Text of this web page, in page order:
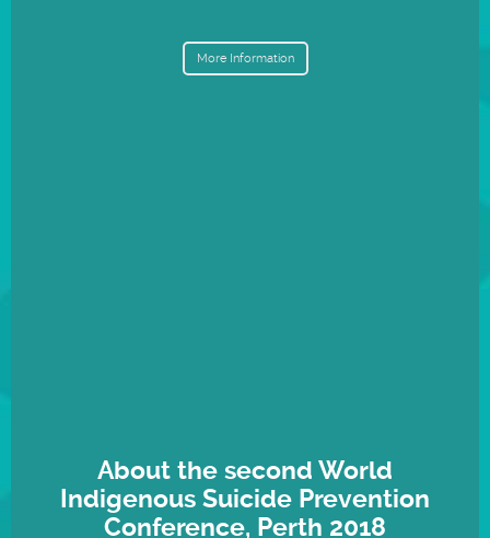
More Information
About the second World
Indigenous Suicide Prevention
Conference, Perth 2018